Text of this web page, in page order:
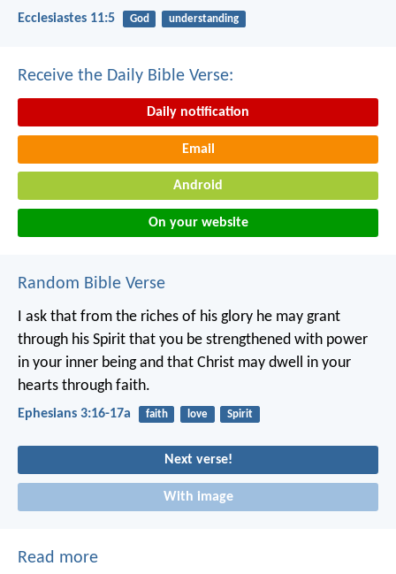
Ecclesiastes 11:5 God understanding
Receive the Daily Bible Verse:
Daily notification
Email
Android
On your website
Random Bible Verse
I ask that from the riches of his glory he may grant
through his Spirit that you be strengthened with power
in your inner being and that Christ may dwell in your
hearts through faith.
Ephesians 3:16-17a faith love Spirit
Next verse!
With image
Read more